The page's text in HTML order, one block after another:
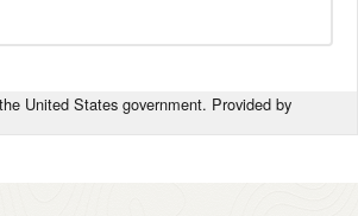
United States government. Provided by